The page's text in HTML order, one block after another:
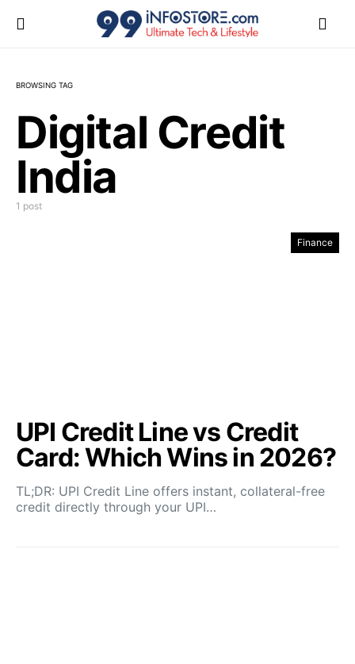
BROWSING TAG
Digital Credit
India
1 post
Finance
UPI Credit Line vs Credit
Card: Which Wins in 2026?
TL;DR: UPI Credit Line offers instant, collateral-free
credit directly through your UPI…